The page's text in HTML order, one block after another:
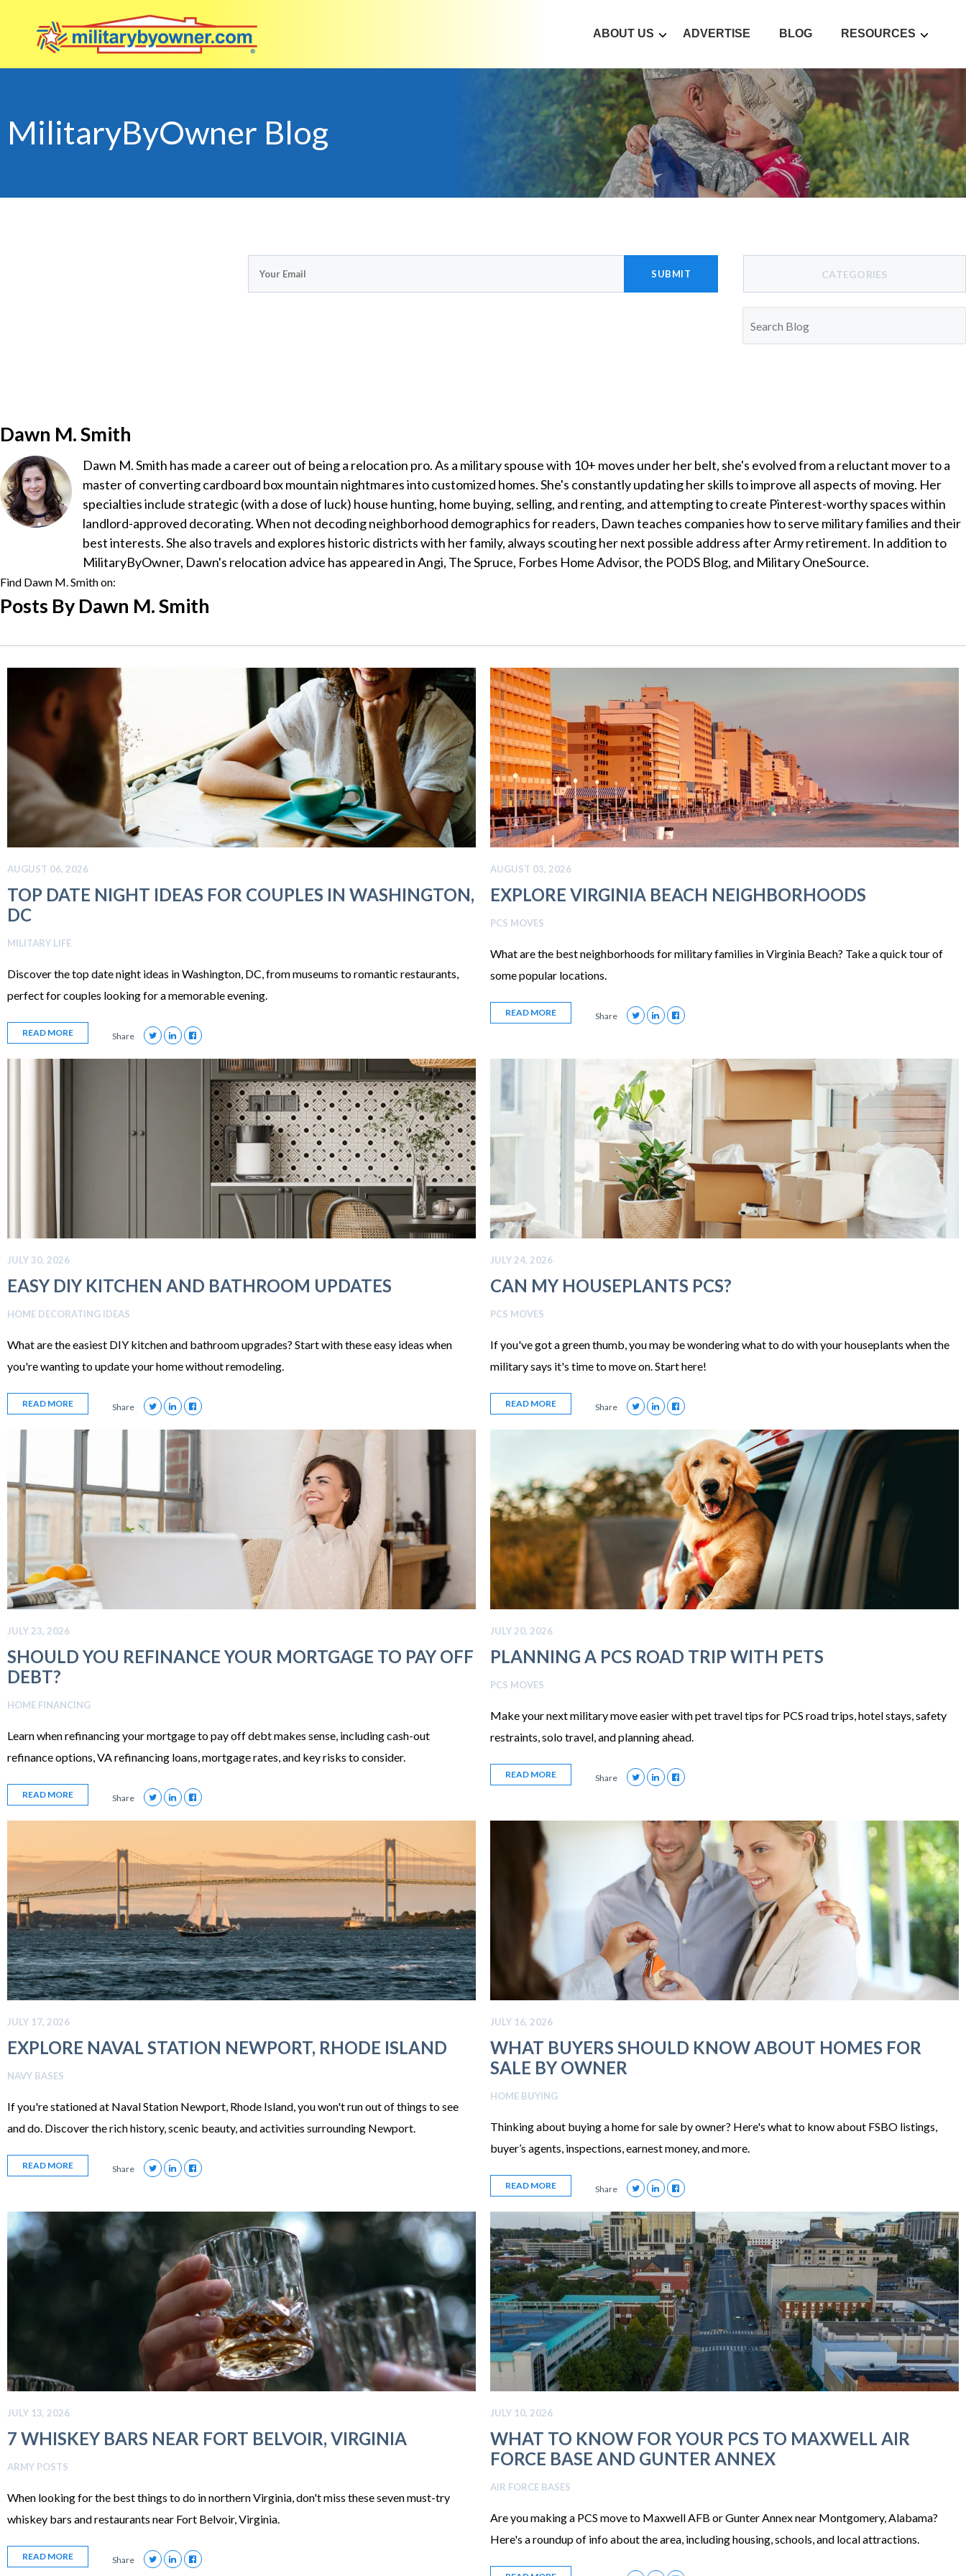
ABOUT US ADVERTISE BLOG RESOURCES
MilitaryByOwner Blog
Dawn M. Smith
Dawn M. Smith has made a career out of being a relocation pro. As a military spouse with 10+ moves under her belt, she's evolved from a reluctant mover to a
master of converting cardboard box mountain nightmares into customized homes. She's constantly updating her skills to improve all aspects of moving. Her
specialties include strategic (with a dose of luck) house hunting, home buying, selling, and renting, and attempting to create Pinterest-worthy spaces within
landlord-approved decorating. When not decoding neighborhood demographics for readers, Dawn teaches companies how to serve military families and their
best interests. She also travels and explores historic districts with her family, always scouting her next possible address after Army retirement. In addition to
MilitaryByOwner, Dawn's relocation advice has appeared in Angi, The Spruce, Forbes Home Advisor, the PODS Blog, and Military OneSource.
Find Dawn M. Smith on:
Posts By Dawn M. Smith
AUGUST 06, 2026
TOP DATE NIGHT IDEAS FOR COUPLES IN WASHINGTON,
DC
MILITARY LIFE
Discover the top date night ideas in Washington, DC, from museums to romantic restaurants,
perfect for couples looking for a memorable evening.
READ MORE Share
AUGUST 03, 2026
EXPLORE VIRGINIA BEACH NEIGHBORHOODS
PCS MOVES
What are the best neighborhoods for military families in Virginia Beach? Take a quick tour of
some popular locations.
READ MORE Share
JULY 30, 2026
EASY DIY KITCHEN AND BATHROOM UPDATES
HOME DECORATING IDEAS
What are the easiest DIY kitchen and bathroom upgrades? Start with these easy ideas when
you're wanting to update your home without remodeling.
READ MORE Share
JULY 24, 2026
CAN MY HOUSEPLANTS PCS?
PCS MOVES
If you've got a green thumb, you may be wondering what to do with your houseplants when the
military says it's time to move on. Start here!
READ MORE Share
JULY 23, 2026
SHOULD YOU REFINANCE YOUR MORTGAGE TO PAY OFF
DEBT?
HOME FINANCING
Learn when refinancing your mortgage to pay off debt makes sense, including cash-out
refinance options, VA refinancing loans, mortgage rates, and key risks to consider.
READ MORE Share
JULY 20, 2026
PLANNING A PCS ROAD TRIP WITH PETS
PCS MOVES
Make your next military move easier with pet travel tips for PCS road trips, hotel stays, safety
restraints, solo travel, and planning ahead.
READ MORE Share
JULY 17, 2026
EXPLORE NAVAL STATION NEWPORT, RHODE ISLAND
NAVY BASES
If you're stationed at Naval Station Newport, Rhode Island, you won't run out of things to see
and do. Discover the rich history, scenic beauty, and activities surrounding Newport.
READ MORE Share
JULY 16, 2026
WHAT BUYERS SHOULD KNOW ABOUT HOMES FOR
SALE BY OWNER
HOME BUYING
Thinking about buying a home for sale by owner? Here's what to know about FSBO listings,
buyer’s agents, inspections, earnest money, and more.
READ MORE Share
JULY 13, 2026
7 WHISKEY BARS NEAR FORT BELVOIR, VIRGINIA
ARMY POSTS
When looking for the best things to do in northern Virginia, don't miss these seven must-try
whiskey bars and restaurants near Fort Belvoir, Virginia.
READ MORE Share
JULY 10, 2026
WHAT TO KNOW FOR YOUR PCS TO MAXWELL AIR
FORCE BASE AND GUNTER ANNEX
AIR FORCE BASES
Are you making a PCS move to Maxwell AFB or Gunter Annex near Montgomery, Alabama?
Here's a roundup of info about the area, including housing, schools, and local attractions.